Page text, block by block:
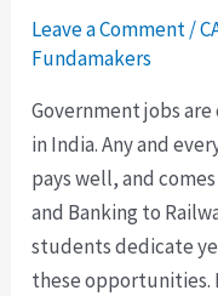
Leave a Comment/
Fundamakers
Government jobs
in India. Any and
pays well, and
and Banking to
students dedicate
these opportunities.